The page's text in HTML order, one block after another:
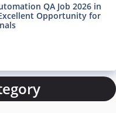
QA Job 2026 in
Opportunity for